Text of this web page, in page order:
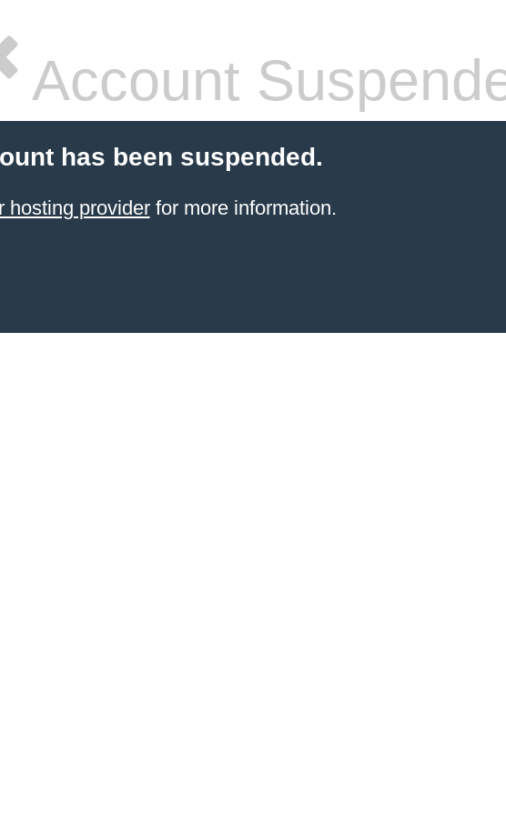
Account
has been suspended.
hosting providerfor more information.